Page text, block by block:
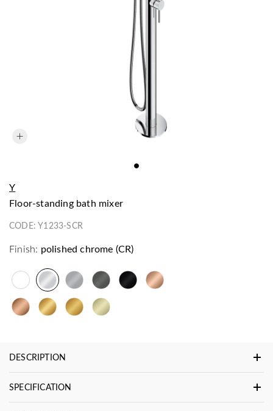
Y
floor-standing bath mixer
CODE:Y1233-SCR
Finish: polished chrome (CR)
DESCRIPTION
SPECIFICATION